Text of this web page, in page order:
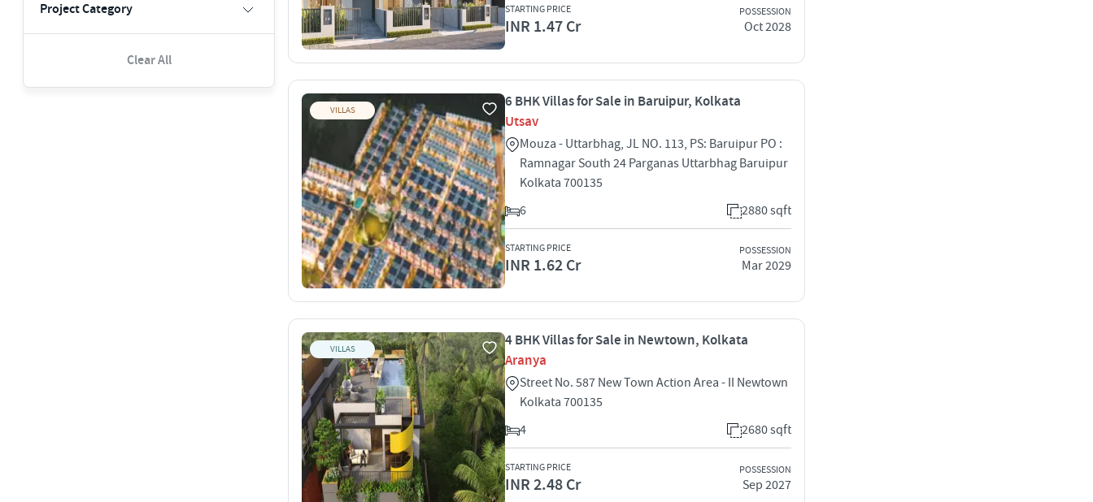
Project Category
Clear All
STARTING PRICE
INR 1.47 Cr
POSSESSION
Oct 2028
VILLAS
6 BHK Villas for Sale in Baruipur, Kolkata
Utsav
Mouza - Uttarbhag, JL NO. 113, PS: Baruipur PO :
Ramnagar South 24 Parganas Uttarbhag Baruipur
Kolkata 700135
6
2880 sqft
STARTING PRICE
INR 1.62 Cr
POSSESSION
Mar 2029
VILLAS
4 BHK Villas for Sale in Newtown, Kolkata
Aranya
Street No. 587 New Town Action Area - II Newtown
Kolkata 700135
4
2680 sqft
STARTING PRICE
INR 2.48 Cr
POSSESSION
Sep 2027